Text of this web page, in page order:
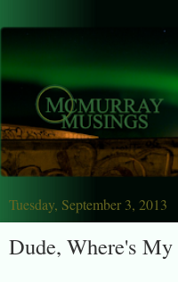
Tuesday, September 3, 2013
Dude, Where's